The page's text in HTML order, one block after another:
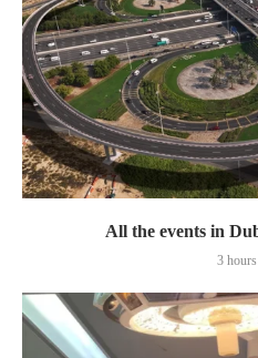
All the events in
3